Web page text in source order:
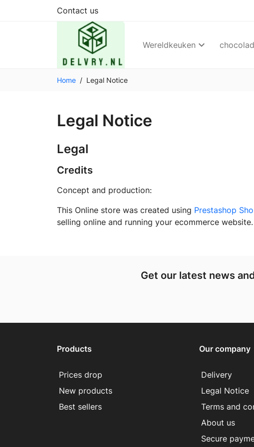
Contact us
Wereldkeuken
Home Legal Notice
Legal Notice
Legal
Credits
Concept and production:
This Online store was created using Prestashop
selling online and running your ecommerce website.
Get our latest news
Products
Prices drop
New products
Best sellers
Our company
Delivery
Legal Notice
Terms and
About us
Secure